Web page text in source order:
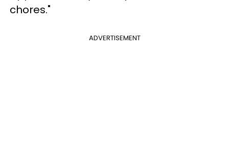
chores."
ADVERTISEMENT